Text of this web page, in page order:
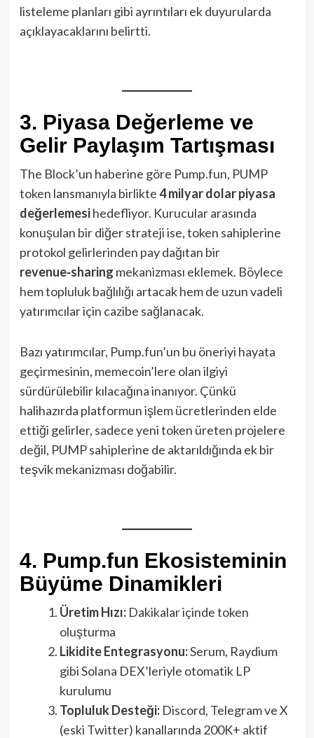
listeleme planları gibi ayrıntıları ek duyurularda
açıklayacaklarını belirtti.
3. Piyasa Değerleme ve
Gelir Paylaşım Tartışması
The Block’un haberine göre Pump.fun, PUMP
token lansmanıyla birlikte4 milyar dolar piyasa
değerlemesihedefliyor. Kurucular arasında
konuşulan bir diğer strateji ise, token sahiplerine
protokol gelirlerinden pay dağıtan bir
revenue‑sharing mekanizması eklemek. Böylece
hem topluluk bağlılığı artacak hem de uzun vadeli
yatırımcılar için cazibe sağlanacak.
Bazı yatırımcılar, Pump.fun’un bu öneriyi hayata
geçirmesinin, memecoin’lere olan ilgiyi
sürdürülebilir kılacağına inanıyor. Çünkü
halihazırda platformun işlem ücretlerinden elde
ettiği gelirler, sadece yeni token üreten projelere
değil, PUMP sahiplerine de aktarıldığında ek bir
teşvik mekanizması doğabilir.
4. Pump.fun Ekosisteminin
Büyüme Dinamikleri
Üretim Hızı:Dakikalar içinde token
oluşturma
Likidite Entegrasyonu:Serum, Raydium
gibi Solana DEX’leriyle otomatik LP
kurulumu
Topluluk Desteği:Discord, Telegram ve X
(eski Twitter) kanallarında 200K+ aktif